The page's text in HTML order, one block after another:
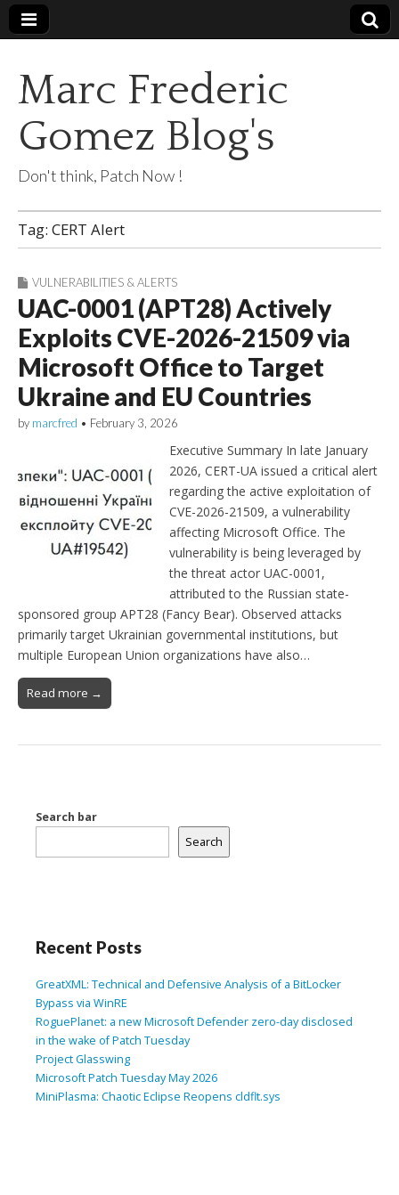
Marc Frederic
Gomez Blog's
Don't think, Patch Now !
Tag: CERT Alert
VULNERABILITIES & ALERTS
UAC-0001 (APT28) Actively
Exploits CVE-2026-21509 via
Microsoft Office to Target
Ukraine and EU Countries
by marcfred • February 3, 2026
Executive Summary In late January
2026, CERT-UA issued a critical alert
regarding the active exploitation of
CVE-2026-21509, a vulnerability
affecting Microsoft Office. The
vulnerability is being leveraged by
the threat actor UAC-0001,
attributed to the Russian state-
sponsored group APT28 (Fancy Bear). Observed attacks
primarily target Ukrainian governmental institutions, but
multiple European Union organizations have also…
Read more →
Search bar
Search
Recent Posts
GreatXML: Technical and Defensive Analysis of a BitLocker
Bypass via WinRE
RoguePlanet: a new Microsoft Defender zero-day disclosed
in the wake of Patch Tuesday
Project Glasswing
Microsoft Patch Tuesday May 2026
MiniPlasma: Chaotic Eclipse Reopens cldflt.sys